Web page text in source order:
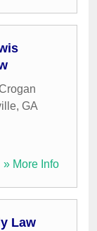
, GA
» More Info
Law